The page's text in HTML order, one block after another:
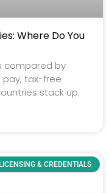
Where Do You
compared by
pay, tax-free
stack up.
LICENSING & CREDENTIALS